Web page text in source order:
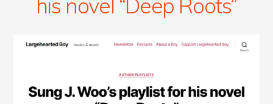
his novel “Deep Roots”